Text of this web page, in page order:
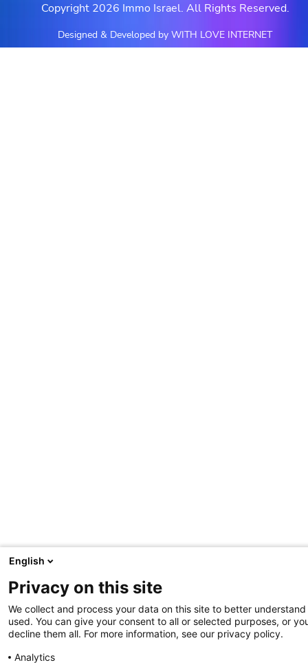
Copyright 2026 Immo Israel. All Rights Reserved.
Designed & Developed by WITH LOVE INTERNET
English
Privacy on this site
We collect and process your data on this site to better
used. You can give your consent to all or selected purposes, or
decline them all. For more information, see our privacy policy.
Analytics